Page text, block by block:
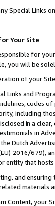
Special Links
Your Site
for
you will be
of your
Links and
codes
including
in a
in
Dutch
2016/679),
entity that hosts
and
materials
Content, your